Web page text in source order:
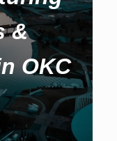
&
OKC